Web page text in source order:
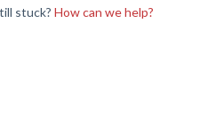
stuck?How can we help?